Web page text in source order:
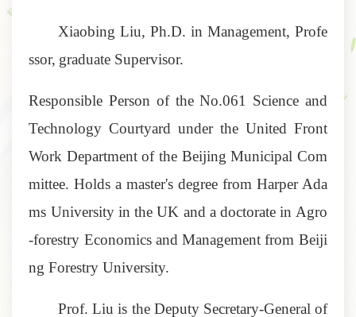
Xiaobing Liu, Ph.D. in Management, Profe
ssor, graduate Supervisor.
Responsible Person of the No.061 Science and
Technology Courtyard under the United Front
Work Department of the Beijing Municipal Com
mittee. Holds a master's degree from Harper Ada
ms University in the UK and a doctorate in Agro
-forestry Economics and Management from Beiji
ng Forestry University.
Prof. Liu is the Deputy Secretary-General of